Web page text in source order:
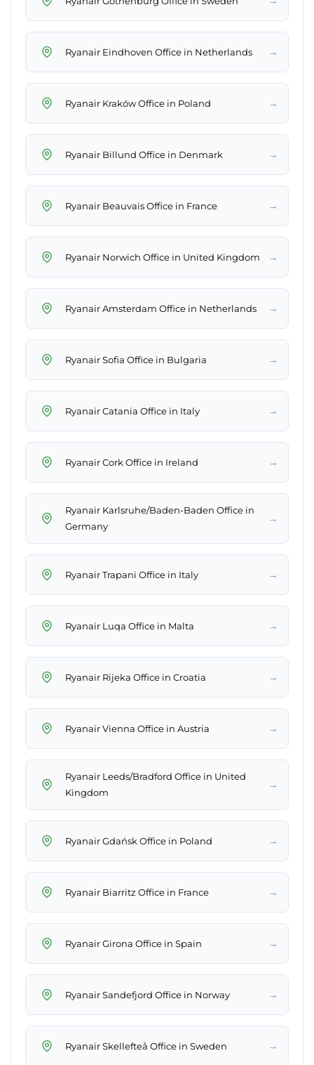
Ryanair Eindhoven Office in Netherlands →
Ryanair Kraków Office in Poland →
Ryanair Billund Office in Denmark →
Ryanair Beauvais Office in France →
Ryanair Norwich Office in United Kingdom →
Ryanair Amsterdam Office in Netherlands →
Ryanair Sofia Office in Bulgaria →
Ryanair Catania Office in Italy →
Ryanair Cork Office in Ireland →
Ryanair Karlsruhe/Baden-Baden Office in
Germany
→
Ryanair Trapani Office in Italy →
Ryanair Luqa Office in Malta →
Ryanair Rijeka Office in Croatia →
Ryanair Vienna Office in Austria →
Ryanair Leeds/Bradford Office in United
Kingdom
→
Ryanair Gdańsk Office in Poland →
Ryanair Biarritz Office in France →
Ryanair Girona Office in Spain →
Ryanair Sandefjord Office in Norway →
Ryanair Skellefteå Office in Sweden →